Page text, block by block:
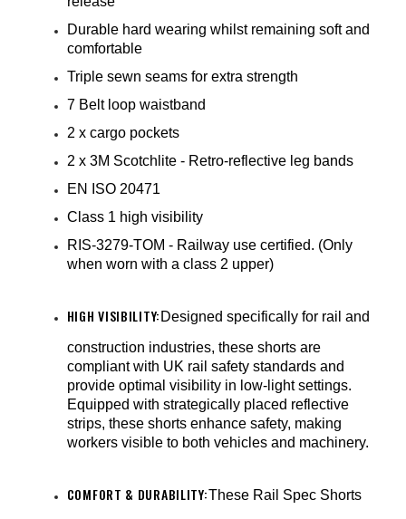
Durable hard wearing whilst remaining soft and
comfortable
Triple sewn seams for extra strength
7 Belt loop waistband
2 x cargo pockets
2 x 3M Scotchlite - Retro-reflective leg bands
EN ISO 20471
Class 1 high visibility
RIS-3279-TOM - Railway use certified. (Only
when worn with a class 2 upper)
HIGH VISIBILITY: Designed specifically for rail and
construction industries, these shorts are
compliant with UK rail safety standards and
provide optimal visibility in low-light settings.
Equipped with strategically placed reflective
strips, these shorts enhance safety, making
workers visible to both vehicles and machinery.
COMFORT & DURABILITY:These Rail Spec Shorts